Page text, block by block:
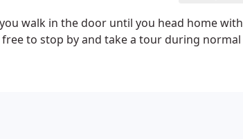
walk in the door until you head home with
to stop by and take a tour during normal